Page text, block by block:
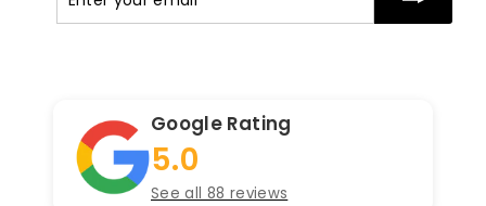
Google Rating
5.0
See all 88 reviews